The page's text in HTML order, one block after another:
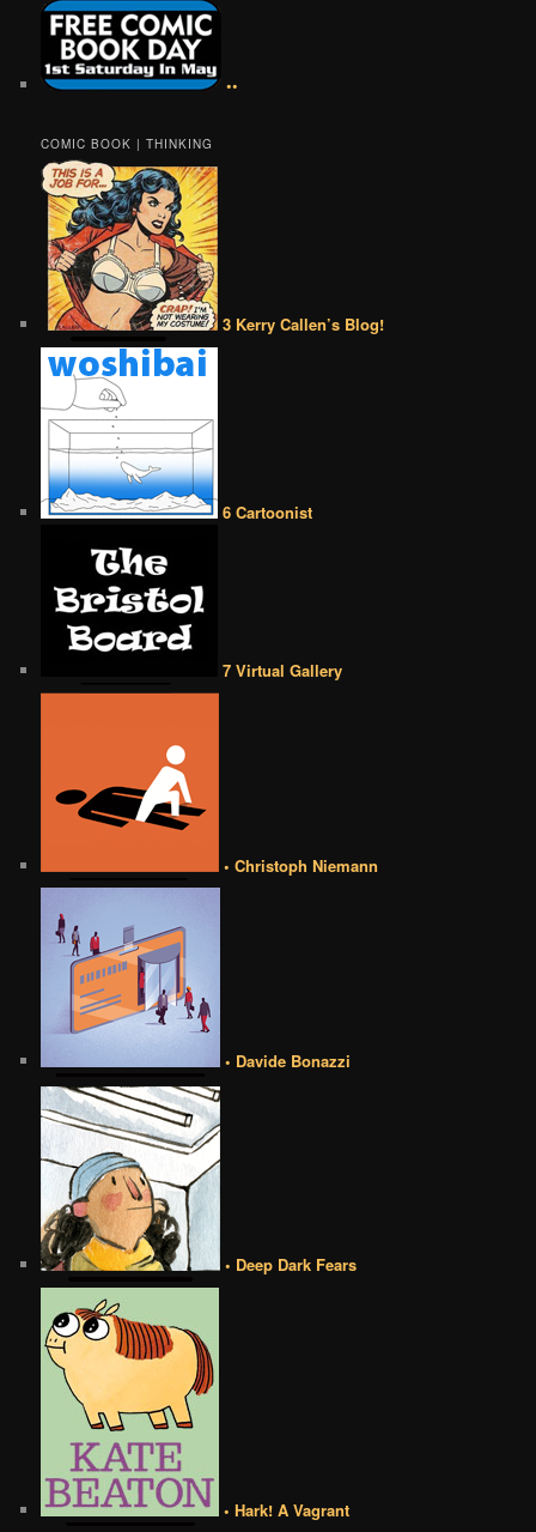
••
COMIC BOOK | THINKING
3 Kerry Callen’s Blog!
6 Cartoonist
7 Virtual Gallery
• Christoph Niemann
• Davide Bonazzi
• Deep Dark Fears
• Hark! A Vagrant